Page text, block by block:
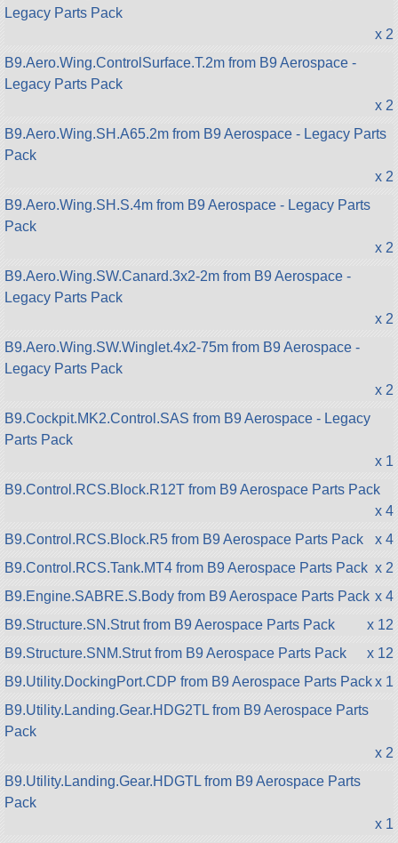
Legacy Parts Pack
x 2
B9.Aero.Wing.ControlSurface.T.2m from B9 Aerospace -
Legacy Parts Pack
x 2
B9.Aero.Wing.SH.A65.2m from B9 Aerospace - Legacy Parts
Pack
x 2
B9.Aero.Wing.SH.S.4m from B9 Aerospace - Legacy Parts
Pack
x 2
B9.Aero.Wing.SW.Canard.3x2-2m from B9 Aerospace -
Legacy Parts Pack
x 2
B9.Aero.Wing.SW.Winglet.4x2-75m from B9 Aerospace -
Legacy Parts Pack
x 2
B9.Cockpit.MK2.Control.SAS from B9 Aerospace - Legacy
Parts Pack
x 1
B9.Control.RCS.Block.R12T from B9 Aerospace Parts Pack
x 4
B9.Control.RCS.Block.R5 from B9 Aerospace Parts Pack
x 4
B9.Control.RCS.Tank.MT4 from B9 Aerospace Parts Pack x 2
B9.Engine.SABRE.S.Body from B9 Aerospace Parts Pack x 4
B9.Structure.SN.Strut from B9 Aerospace Parts Pack
x 12
B9.Structure.SNM.Strut from B9 Aerospace Parts Pack
x 12
B9.Utility.DockingPort.CDP from B9 Aerospace Parts Pack x 1
B9.Utility.Landing.Gear.HDG2TL from B9 Aerospace Parts
Pack
x 2
B9.Utility.Landing.Gear.HDGTL from B9 Aerospace Parts
Pack
x 1